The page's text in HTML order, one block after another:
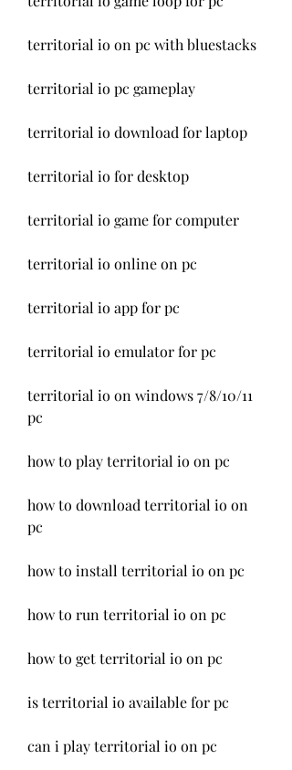
territorial io on pc with bluestacks
territorial io pc gameplay
territorial io download for laptop
territorial io for desktop
territorial io game for computer
territorial io online on pc
territorial io app for pc
territorial io emulator for pc
territorial io on windows 7/8/10/11
pc
how to play territorial io on pc
how to download territorial io on
pc
how to install territorial io on pc
how to run territorial io on pc
how to get territorial io on pc
is territorial io available for pc
can i play territorial io on pc